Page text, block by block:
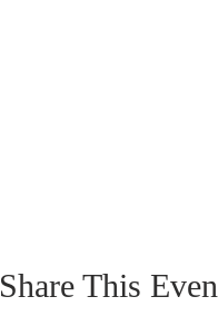
Share This